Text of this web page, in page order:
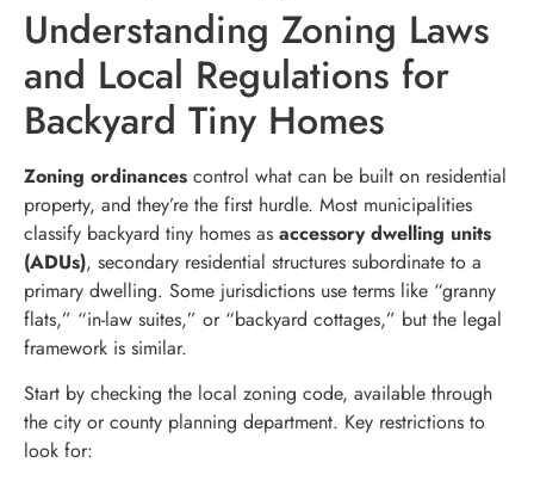
Understanding Zoning Laws
and Local Regulations for
Backyard Tiny Homes
Zoning ordinances control what can be built on residential
property, and they’re the first hurdle. Most municipalities
classify backyard tiny homes as accessory dwelling units
(ADUs), secondary residential structures subordinate to a
primary dwelling. Some jurisdictions use terms like “granny
flats,” “in-law suites,” or “backyard cottages,” but the legal
framework is similar.
Start by checking the local zoning code, available through
the city or county planning department. Key restrictions to
look for: